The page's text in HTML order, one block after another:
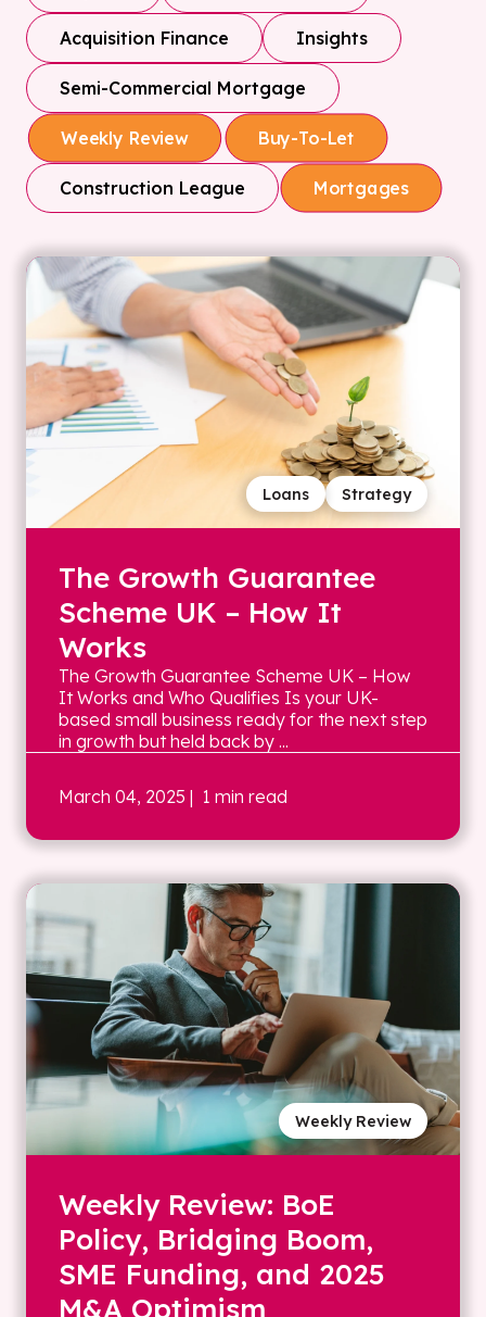
Acquisition Finance Insights
Semi-Commercial Mortgage
Weekly Review Buy-To-Let
Construction League Mortgages
Strategy
Loans
The Growth Guarantee
Scheme UK – How It
Works
The Growth Guarantee Scheme UK – How
It Works and Who Qualifies Is your UK-
based small business ready for the next step
in growth but held back by ...
March 04, 2025 | 1 min read
Weekly Review
Weekly Review: BoE
Policy, Bridging Boom,
SME Funding, and 2025
M&A Optimism